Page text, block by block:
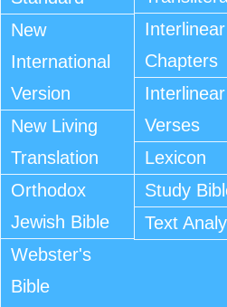
New
International
Version
New Living
Translation
Orthodox
Jewish Bible
Webster's
Bible
Interlinear
Chapters
Interlinear
Verses
Lexicon
Study
Text